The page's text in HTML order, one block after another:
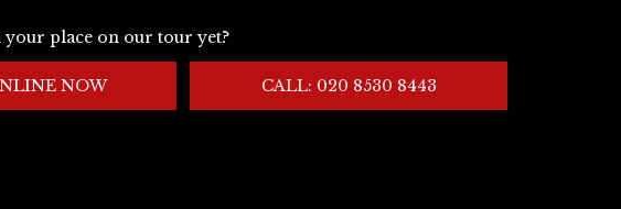
your place on our tour yet?
NOW CALL: 020 8530 8443